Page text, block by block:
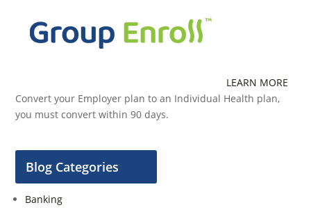
LEARN MORE
Convert your Employer plan to an Individual Health plan,
you must convert within 90 days.
Blog Categories
Banking